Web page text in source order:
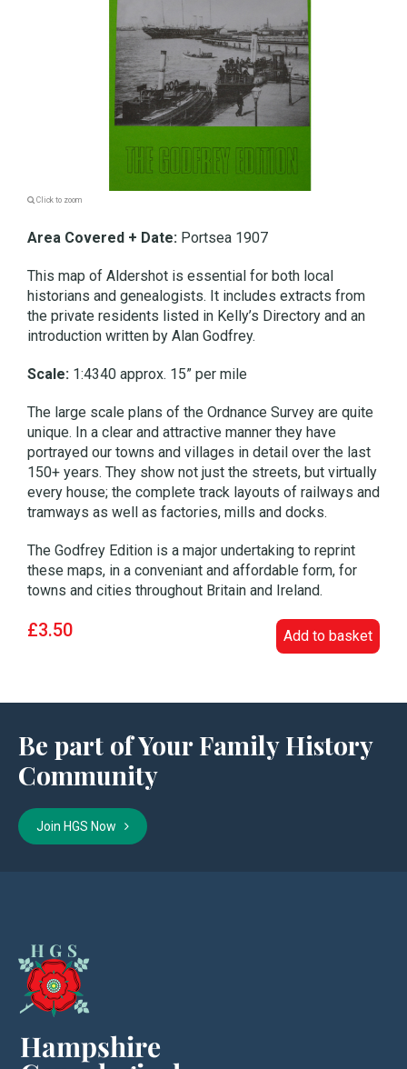
Click to zoom
Area Covered + Date: Portsea 1907
This map of Aldershot is essential for both local
historians and genealogists. It includes extracts from
the private residents listed in Kelly’s Directory and an
introduction written by Alan Godfrey.
Scale: 1:4340 approx. 15” per mile
The large scale plans of the Ordnance Survey are quite
unique. In a clear and attractive manner they have
portrayed our towns and villages in detail over the last
150+ years. They show not just the streets, but virtually
every house; the complete track layouts of railways and
tramways as well as factories, mills and docks.
The Godfrey Edition is a major undertaking to reprint
these maps, in a conveniant and affordable form, for
towns and cities throughout Britain and Ireland.
£3.50 Add to basket
Be part of Your Family History
Community
Join HGS Now